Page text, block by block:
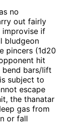
no
out fairly
improvise if
bludgeon
pincers (1d20
hit
bend bars/lift
subject to
escape
the thanatar
gas from
or fall